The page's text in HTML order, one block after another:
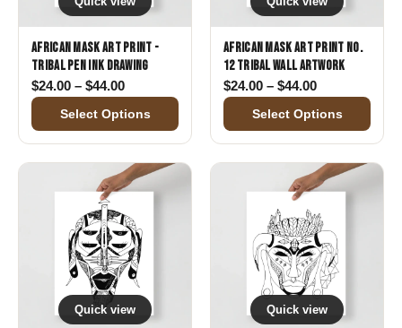
African Mask Art Print -
Tribal Pen Ink Drawing
$24.00 – $44.00Price range: $24.00 through $44.00
Select Options
African Mask Art Print No.
12 Tribal Wall Artwork
$24.00 – $44.00Price range:
Select Options
Quick view Quick view